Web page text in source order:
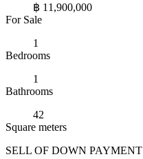
฿ 11,900,000
For Sale
1
Bedrooms
1
Bathrooms
42
Square meters
SELL OF DOWN PAYMENT